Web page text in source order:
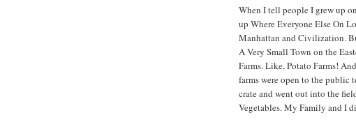
When I tell people I grew up
up Where Everyone Else On
Manhattan and Civilization.
A Very Small Town on the
Farms. Like, Potato Farms!
farms were open to the public
crate and went out into the
Vegetables. My Family and I